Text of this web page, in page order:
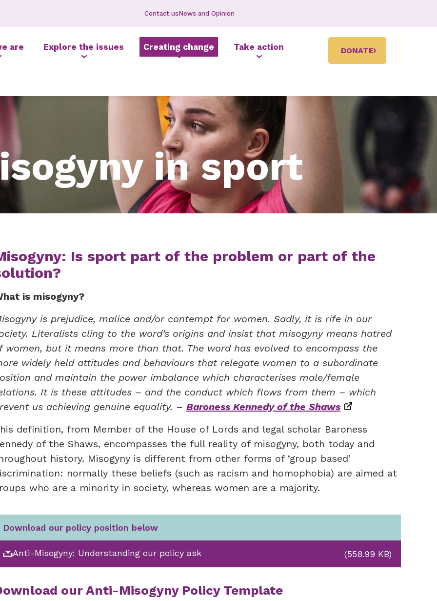
Contact usNews and Opinion
are Explore the issues Creating change Take action DONATE
in sport
Is sport part of the problem or part of the
is misogyny?
is prejudice, malice and/or contempt for women. Sadly, it is rife in our
Literalists cling to the word’s origins and insist that misogyny means hatred
women, but it means more than that. The word has evolved to encompass the
widely held attitudes and behaviours that relegate women to a subordinate
and maintain the power imbalance which characterises male/female
It is these attitudes – and the conduct which flows from them – which
us achieving genuine equality. – Baroness Kennedy of the Shaws
definition, from Member of the House of Lords and legal scholar Baroness
of the Shaws, encompasses the full reality of misogyny, both today and
history. Misogyny is different from other forms of ‘group based’
normally these beliefs (such as racism and homophobia) are aimed at
who are a minority in society, whereas women are a majority.
Download our policy position below
Anti-Misogyny: Understanding our policy ask (558.99 KB)
our Anti-Misogyny Policy Template